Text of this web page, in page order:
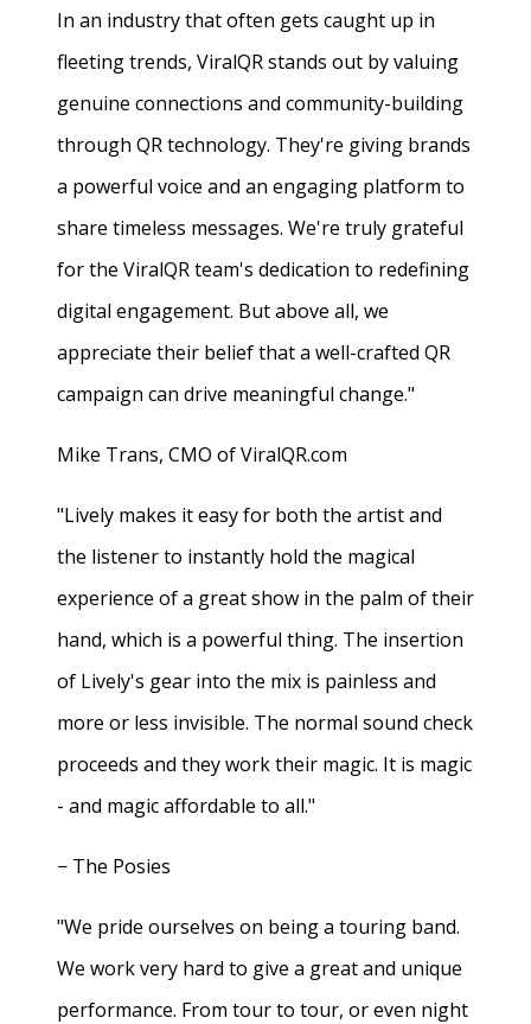
In an industry that often gets caught up in
fleeting trends, ViralQR stands out by valuing
genuine connections and community-building
through QR technology. They're giving brands
a powerful voice and an engaging platform to
share timeless messages. We're truly grateful
for the ViralQR team's dedication to redefining
digital engagement. But above all, we
appreciate their belief that a well-crafted QR
campaign can drive meaningful change."
Mike Trans, CMO of ViralQR.com
"Lively makes it easy for both the artist and
the listener to instantly hold the magical
experience of a great show in the palm of their
hand, which is a powerful thing. The insertion
of Lively's gear into the mix is painless and
more or less invisible. The normal sound check
proceeds and they work their magic. It is magic
- and magic affordable to all."
− The Posies
"We pride ourselves on being a touring band.
We work very hard to give a great and unique
performance. From tour to tour, or even night